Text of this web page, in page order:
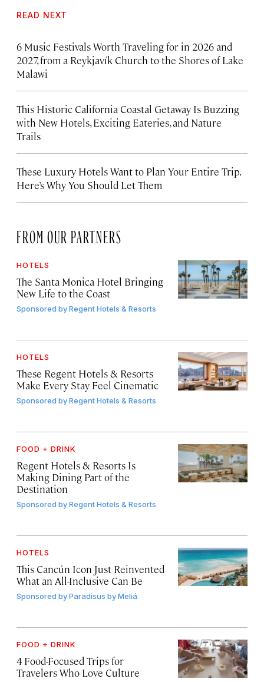
READ NEXT
6 Music Festivals Worth Traveling for in 2026 and
2027, from a Reykjavík Church to the Shores of Lake
Malawi
This Historic California Coastal Getaway Is Buzzing
with New Hotels, Exciting Eateries, and Nature
Trails
These Luxury Hotels Want to Plan Your Entire Trip.
Here’s Why You Should Let Them
FROM OUR PARTNERS
HOTELS
The Santa Monica Hotel Bringing
New Life to the Coast
Sponsored byRegent Hotels & Resorts
HOTELS
These Regent Hotels & Resorts
Make Every Stay Feel Cinematic
Sponsored byRegent Hotels & Resorts
FOOD + DRINK
Regent Hotels & Resorts Is
Making Dining Part of the
Destination
Sponsored byRegent Hotels & Resorts
HOTELS
This Cancún Icon Just Reinvented
What an All-Inclusive Can Be
Sponsored byParadisus by Meliá
FOOD + DRINK
4 Food-Focused Trips for
Travelers Who Love Culture